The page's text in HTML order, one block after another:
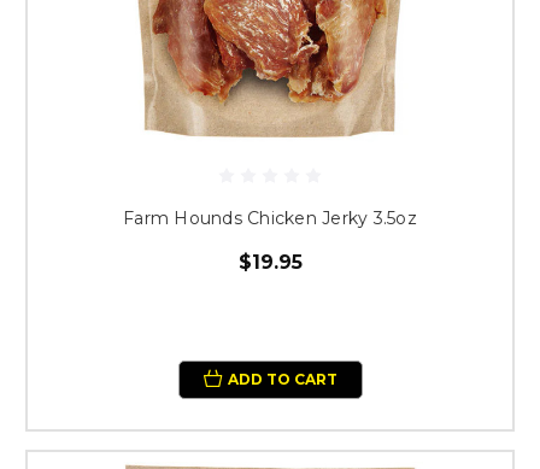
Farm Hounds Chicken Jerky 3.5oz
$19.95
ADD TO CART